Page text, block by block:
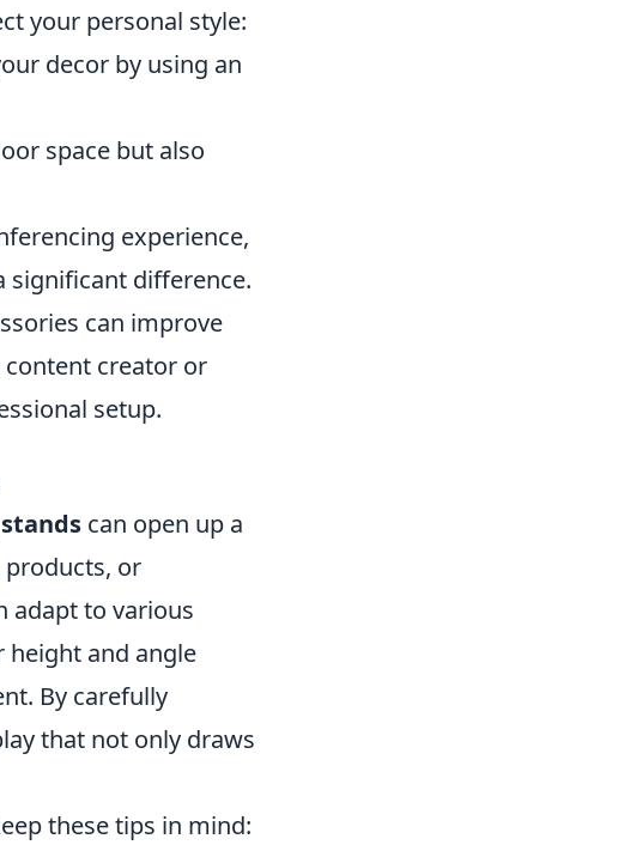
your personal style:
decor by using an
space but also
experience,
significant difference.
can improve
creator or
setup.
stands can open up a
or
adapt to various
height and angle
By carefully
that not only draws
these tips in mind: